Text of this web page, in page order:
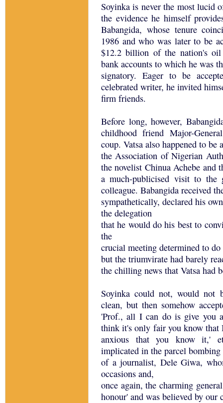
Soyinka is never the most lucid
the evidence he himself
Babangida, whose tenure
1986 and who was later to be
$12.2 billion of the nation's oil
bank accounts to which he was
signatory. Eager to be
celebrated writer, he invited
firm friends.
Before long, however,
childhood friend Major-
coup. Vatsa also happened to
the Association of Nigerian
the novelist Chinua Achebe and
a much-publicised visit to
colleague. Babangida received
sympathetically, declared his
the delegation
that he would do his best to
the
crucial meeting determined to
but the triumvirate had barely
the chilling news that Vatsa had
Soyinka could not, would not
clean, but then somehow
'Prof., all I can do is give you
think it's only fair you know that
anxious that you know it,'
implicated in the parcel bombing
of a journalist, Dele Giwa,
occasions and,
once again, the charming
honour' and was believed by our